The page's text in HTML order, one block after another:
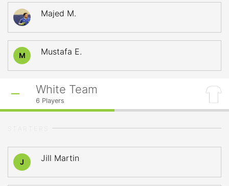
Majed M.
M Mustafa E.
White Team
6 Players
J Jill Martin